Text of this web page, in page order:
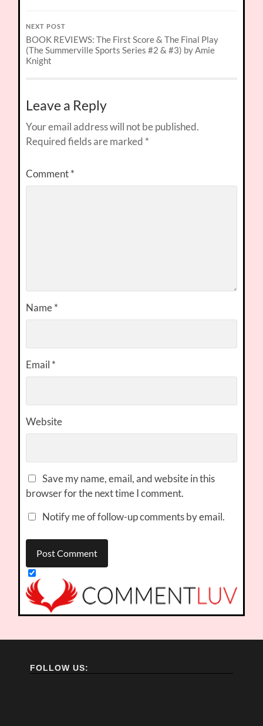
NEXT POST
BOOK REVIEWS: The First Score & The Final Play
(The Summerville Sports Series #2 & #3) by Amie
Knight
Leave a Reply
Your email address will not be published.
Required fields are marked *
Comment*
Name*
Email *
Website
Save my name, email, and website in this
browser for the next time I comment.
Notify me of follow-up comments by email.
FOLLOW US: